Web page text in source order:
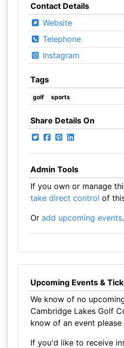
Contact Details
Website
Telephone
Instagram
Tags
golf sports
Share Details On
Admin Tools
If you own or manage
take direct control of
Or add upcoming events.
Upcoming Events &
We know of no
Cambridge Lakes Golf
know of an event please
If you'd like to receive